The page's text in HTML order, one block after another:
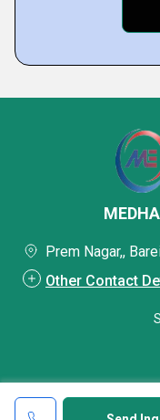
Prem Nagar,,
Other Contact